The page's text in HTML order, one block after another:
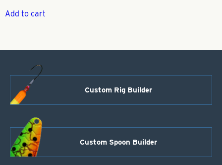
Add to cart
Custom Rig Builder
Custom Spoon Builder